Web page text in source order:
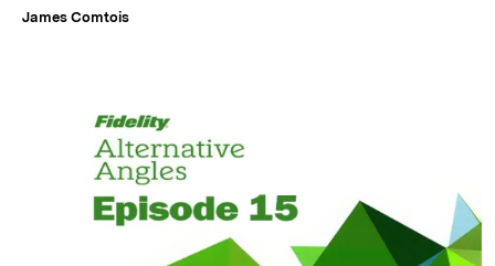
James Comtois